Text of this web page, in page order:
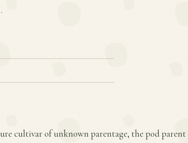
cultivar of unknown parentage, the pod parent